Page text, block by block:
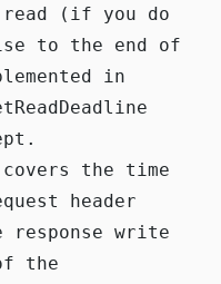
(if you do
to the end of
in
.
the time
header
write
the